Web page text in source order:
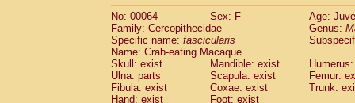
No: 00064
Sex: F
Age:
Family: Cercopithecidae
Genus:
Specific name: fascicularis
Name: Crab-eating Macaque
Skull: exist
Mandible: exist
Ulna: parts
Scapula: exist
Femur:
Fibula: exist
Coxae: exist
Trunk:
Hand: exist
Foot: exist